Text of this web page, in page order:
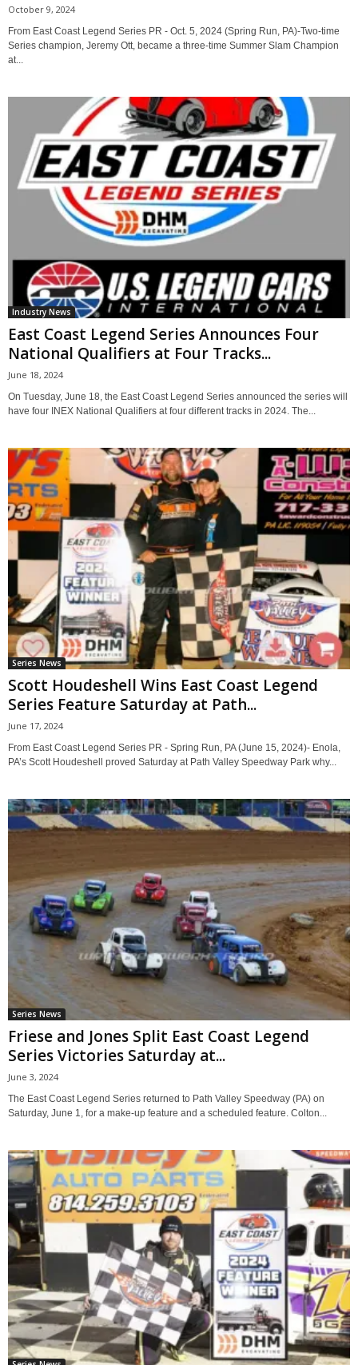
October 9, 2024
From East Coast Legend Series PR - Oct. 5, 2024 (Spring Run, PA)-Two-time
Series champion, Jeremy Ott, became a three-time Summer Slam Champion
at...
Industry News
East Coast Legend Series Announces Four
National Qualifiers at Four Tracks...
June 18, 2024
On Tuesday, June 18, the East Coast Legend Series announced the series will
have four INEX National Qualifiers at four different tracks in 2024. The...
Series News
Scott Houdeshell Wins East Coast Legend
Series Feature Saturday at Path...
June 17, 2024
From East Coast Legend Series PR - Spring Run, PA (June 15, 2024)- Enola,
PA’s Scott Houdeshell proved Saturday at Path Valley Speedway Park why...
Series News
Friese and Jones Split East Coast Legend
Series Victories Saturday at...
June 3, 2024
The East Coast Legend Series returned to Path Valley Speedway (PA) on
Saturday, June 1, for a make-up feature and a scheduled feature. Colton...